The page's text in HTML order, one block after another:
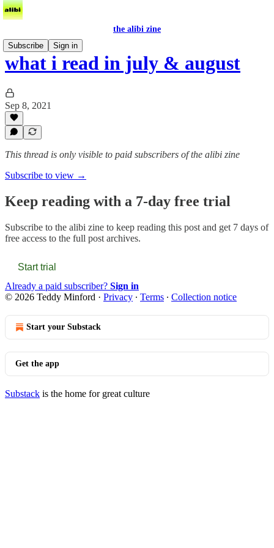
the alibi zine
Subscribe
Sign in
what i read in july & august
Sep 8, 2021
This thread is only visible to paid subscribers of the alibi zine
Subscribe to view →
Keep reading with a 7-day free trial
Subscribe to the alibi zine to keep reading this post and get 7 days of
free access to the full post archives.
Start trial
Already a paid subscriber? Sign in
© 2026 Teddy Minford · Privacy ∙ Terms ∙ Collection notice
Start your Substack
Get the app
Substack is the home for great culture